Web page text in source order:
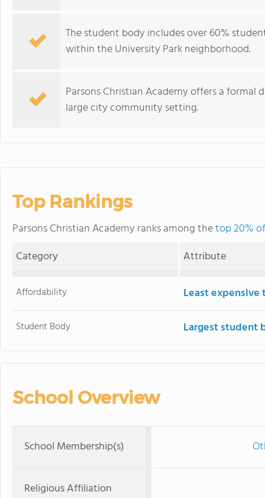
The student body includes over 60%
within the University Park neighborhood.
Parsons Christian Academy offers a formal
large city community setting.
Top Rankings
Parsons Christian Academy ranks among thetop 20%
Category
Attribute
Affordability Least
Student Body Largest student
School Overview
School Membership(s)
Religious Affiliation